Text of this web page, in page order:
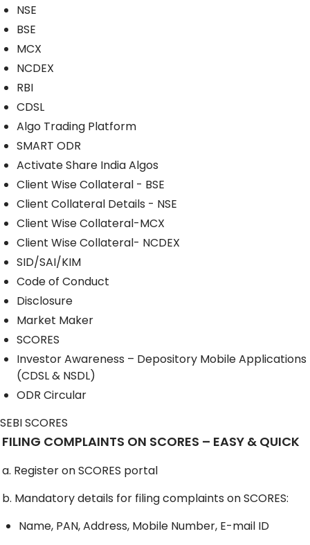
NSE
BSE
MCX
NCDEX
RBI
CDSL
Algo Trading Platform
SMART ODR
Activate Share India Algos
Client Wise Collateral - BSE
Client Collateral Details - NSE
Client Wise Collateral-MCX
Client Wise Collateral- NCDEX
SID/SAI/KIM
Code of Conduct
Disclosure
Market Maker
SCORES
Investor Awareness – Depository Mobile Applications
(CDSL & NSDL)
ODR Circular
SEBI SCORES
FILING COMPLAINTS ON SCORES – EASY & QUICK
a. Register on SCORES portal
b. Mandatory details for filing complaints on SCORES:
Name, PAN, Address, Mobile Number, E-mail ID